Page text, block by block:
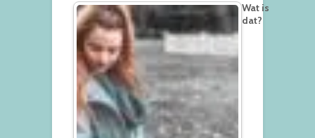
Wat is
dat?